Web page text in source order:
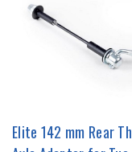
Elite 142 mm Rear